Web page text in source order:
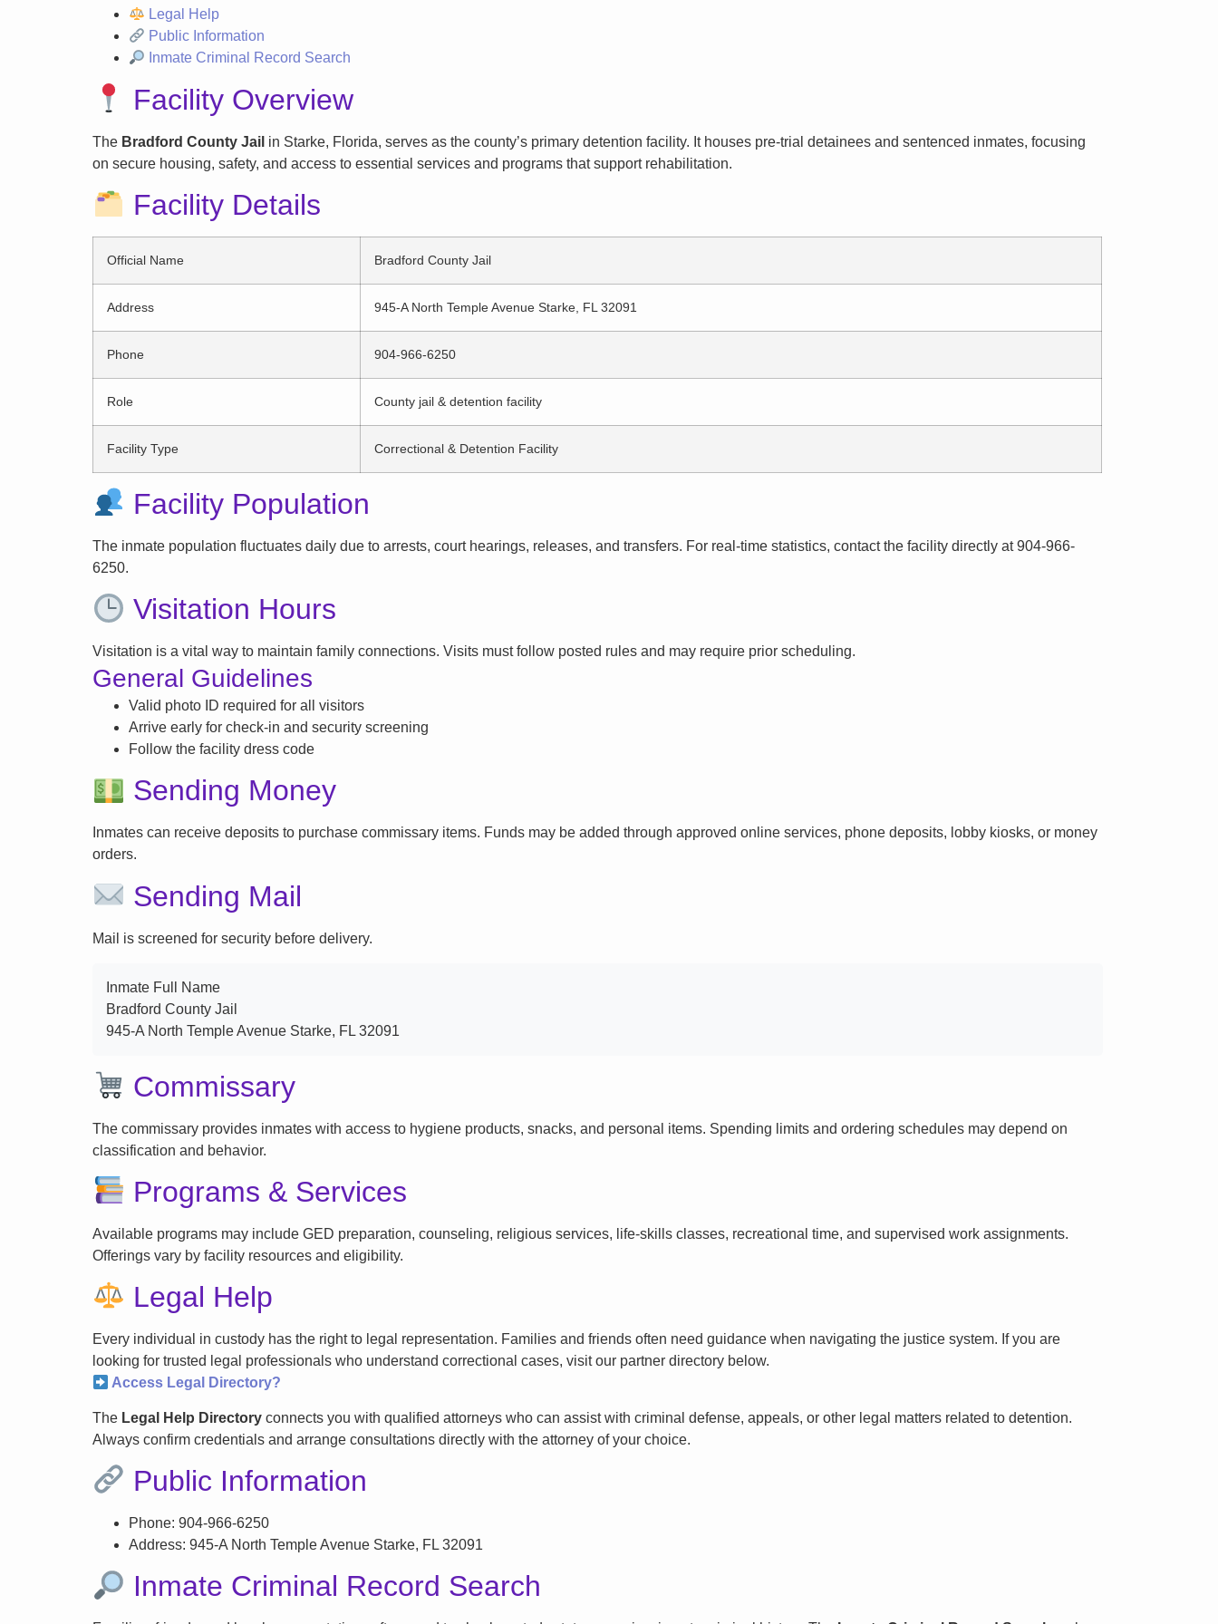
Legal Help
Public Information
Inmate Criminal Record Search
Facility Overview
The Bradford County Jail in Starke, Florida, serves as the county’s primary detention facility. It houses pre-trial detainees and sentenced inmates, focusing
on secure housing, safety, and access to essential services and programs that support rehabilitation.
Facility Details
Official Name Bradford County Jail
Address 945-A North Temple Avenue Starke, FL 32091
Phone 904-966-6250
Role County jail & detention facility
Facility Type Correctional & Detention Facility
Facility Population
The inmate population fluctuates daily due to arrests, court hearings, releases, and transfers. For real-time statistics, contact the facility directly at 904-966-
6250.
Visitation Hours
Visitation is a vital way to maintain family connections. Visits must follow posted rules and may require prior scheduling.
General Guidelines
Valid photo ID required for all visitors
Arrive early for check-in and security screening
Follow the facility dress code
Sending Money
Inmates can receive deposits to purchase commissary items. Funds may be added through approved online services, phone deposits, lobby kiosks, or money
orders.
Sending Mail
Mail is screened for security before delivery.
Inmate Full Name
Bradford County Jail
945-A North Temple Avenue Starke, FL 32091
Commissary
The commissary provides inmates with access to hygiene products, snacks, and personal items. Spending limits and ordering schedules may depend on
classification and behavior.
Programs & Services
Available programs may include GED preparation, counseling, religious services, life-skills classes, recreational time, and supervised work assignments.
Offerings vary by facility resources and eligibility.
Legal Help
Every individual in custody has the right to legal representation. Families and friends often need guidance when navigating the justice system. If you are
looking for trusted legal professionals who understand correctional cases, visit our partner directory below.
Access Legal Directory?
The Legal Help Directory connects you with qualified attorneys who can assist with criminal defense, appeals, or other legal matters related to detention.
Always confirm credentials and arrange consultations directly with the attorney of your choice.
Public Information
Phone: 904-966-6250
Address: 945-A North Temple Avenue Starke, FL 32091
Inmate Criminal Record Search